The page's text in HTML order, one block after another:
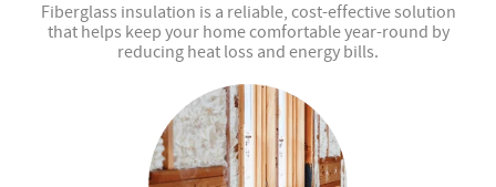
Fiberglass insulation is a reliable, cost-effective solution
that helps keep your home comfortable year-round by
reducing heat loss and energy bills.